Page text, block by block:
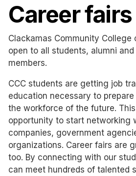
Career fairs
Clackamas Community College
open to all students, alumni
members.
CCC students are getting job
education necessary to
the workforce of the future.
opportunity to start networking
companies, government
organizations. Career fairs are
too. By connecting with our
can meet hundreds of talented